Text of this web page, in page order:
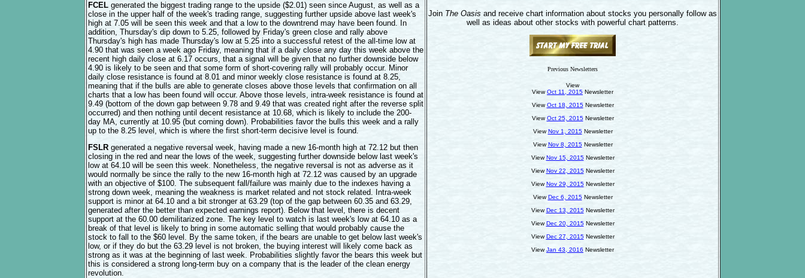
FCEL generated the biggest trading range to the upside ($2.01) seen since August, as well as a
close in the upper half of the week's trading range, suggesting further upside above last week's
high at 7.05 will be seen this week and that a low to the downtrend may have been found. In
addition, Thursday's dip down to 5.25, followed by Friday's green close and rally above
Thursday's high has made Thursday's low at 5.25 into a successful retest of the all-time low at
4.90 that was seen a week ago Friday, meaning that if a daily close any day this week above the
recent high daily close at 6.17 occurs, that a signal will be given that no further downside below
4.90 is likely to be seen and that some form of short-covering rally will probably occur. Minor
daily close resistance is found at 8.01 and minor weekly close resistance is found at 8.25,
meaning that if the bulls are able to generate closes above those levels that confirmation on all
charts that a low has been found will occur. Above those levels, intra-week resistance is found at
9.49 (bottom of the down gap between 9.78 and 9.49 that was created right after the reverse split
occurred) and then nothing until decent resistance at 10.68, which is likely to include the 200-
day MA, currently at 10.95 (but coming down). Probabilities favor the bulls this week and a rally
up to the 8.25 level, which is where the first short-term decisive level is found.
FSLR generated a negative reversal week, having made a new 16-month high at 72.12 but then
closing in the red and near the lows of the week, suggesting further downside below last week's
low at 64.10 will be seen this week. Nonetheless, the negative reversal is not as adverse as it
would normally be since the rally to the new 16-month high at 72.12 was caused by an upgrade
with an objective of $100. The subsequent fall/failure was mainly due to the indexes having a
strong down week, meaning the weakness is market related and not stock related. Intra-week
support is minor at 64.10 and a bit stronger at 63.29 (top of the gap between 60.35 and 63.29,
generated after the better than expected earnings report). Below that level, there is decent
support at the 60.00 demilitarized zone. The key level to watch is last week's low at 64.10 as a
break of that level is likely to bring in some automatic selling that would probably cause the
stock to fall to the $60 level. By the same token, if the bears are unable to get below last week's
low, or if they do but the 63.29 level is not broken, the buying interest will likely come back as
strong as it was at the beginning of last week. Probabilities slightly favor the bears this week but
this is considered a strong long-term buy on a company that is the leader of the clean energy
revolution.
Join The Oasis and receive chart information about stocks you personally follow as
well as ideas about other stocks with powerful chart patterns.
Previous Newsletters
View
ViewOct 11, 2015 Newsletter
ViewOct 18, 2015Newsletter
ViewOct 25, 2015Newsletter
ViewNov 1, 2015 Newsletter
ViewNov 8, 2015Newsletter
ViewNov 15, 2015Newsletter
ViewNov 22, 2015Newsletter
ViewNov 29, 2015Newsletter
ViewDec 6, 2015Newsletter
ViewDec 13, 2015 Newsletter
ViewDec 20, 2015Newsletter
ViewDec 27, 2015 Newsletter
ViewJan 43, 2016 Newsletter